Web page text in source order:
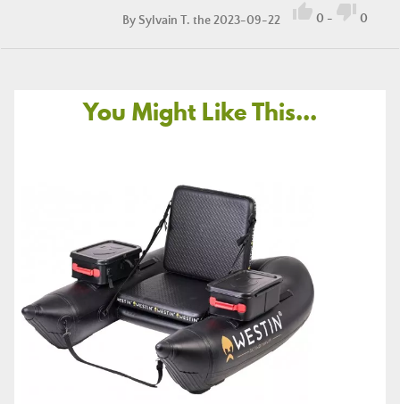
By Sylvain T. the 2023-09-22  0 -  0
You Might Like This...